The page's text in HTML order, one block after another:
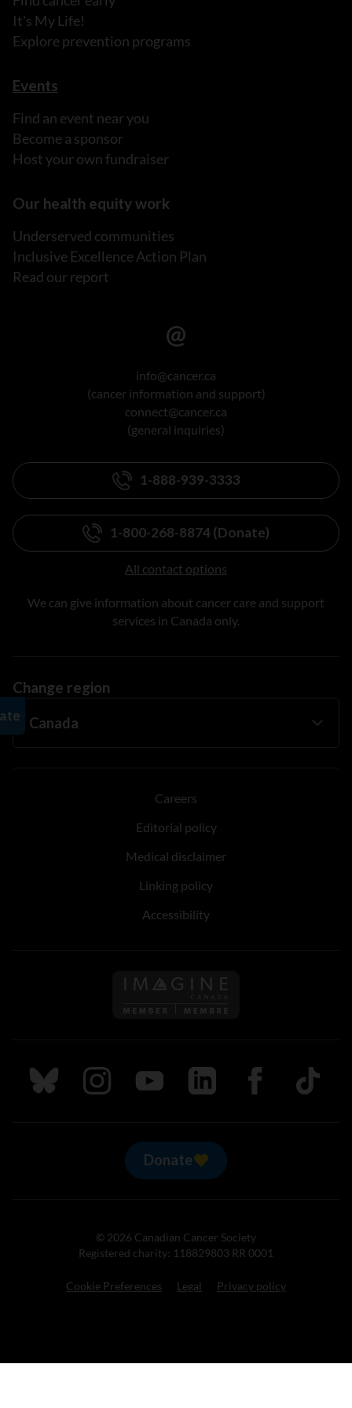
It's My Life!
Explore prevention programs
Events
Find an event near you
Become a sponsor
Host your own fundraiser
Our health equity work
Underserved communities
Inclusive Excellence Action Plan
Read our report
info@cancer.ca
(cancer information and support)
connect@cancer.ca
(general inquiries)
1-888-939-3333
1-800-268-8874 (Donate)
All contact options
We can give information about cancer care and support
services in Canada only.
Change region
Careers
Editorial policy
Medical disclaimer
Linking policy
Accessibility
Follow us on Imagine
Follow us on Bluesky
Follow us on Instagram
Follow us on Youtube
Follow us on LinkedIn
Follow us on
TikTok
Donate
© 2026 Canadian Cancer Society
Registered charity: 118829803 RR 0001
Cookie Preferences Legal Privacy policy